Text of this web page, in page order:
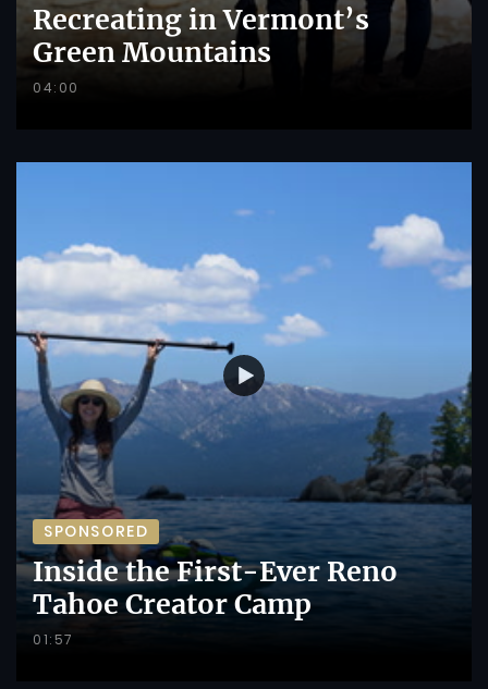
Recreating in Vermont’s
Green Mountains
04:00
SPONSORED
Inside the First-Ever Reno
Tahoe Creator Camp
01:57